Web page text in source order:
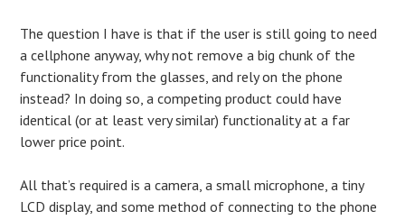
The question I have is that if the user is still going to need
a cellphone anyway, why not remove a big chunk of the
functionality from the glasses, and rely on the phone
instead? In doing so, a competing product could have
identical (or at least very similar) functionality at a far
lower price point.
All that’s required is a camera, a small microphone, a tiny
LCD display, and some method of connecting to the phone